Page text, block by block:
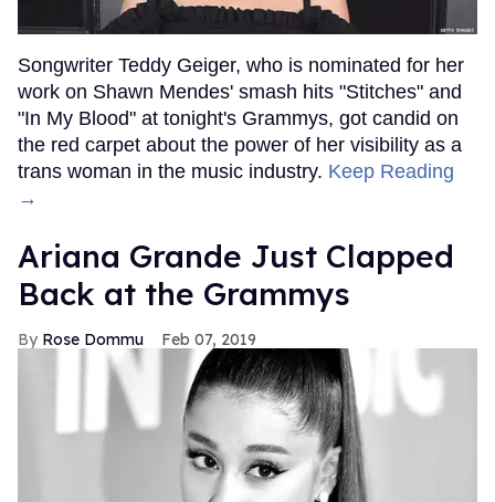
Songwriter Teddy Geiger, who is nominated for her
work on Shawn Mendes' smash hits "Stitches" and
"In My Blood" at tonight's Grammys, got candid on
the red carpet about the power of her visibility as a
trans woman in the music industry. Keep Reading
→
Ariana Grande Just Clapped
Back at the Grammys
Rose Dommu Feb 07, 2019